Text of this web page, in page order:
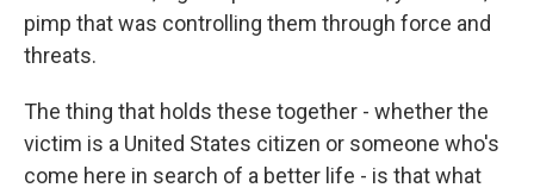
pimp that was controlling them through force and
threats.
The thing that holds these together - whether the
victim is a United States citizen or someone who's
come here in search of a better life - is that what